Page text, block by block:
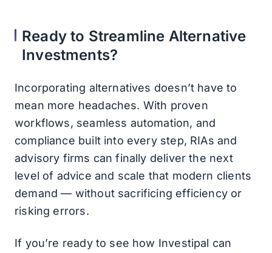
Ready to Streamline Alternative
Investments?
Incorporating alternatives doesn’t have to
mean more headaches. With proven
workflows, seamless automation, and
compliance built into every step, RIAs and
advisory firms can finally deliver the next
level of advice and scale that modern clients
demand — without sacrificing efficiency or
risking errors.
If you’re ready to see how Investipal can